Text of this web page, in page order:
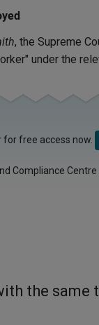
, the Supreme
under the
free access now.
Compliance
the same